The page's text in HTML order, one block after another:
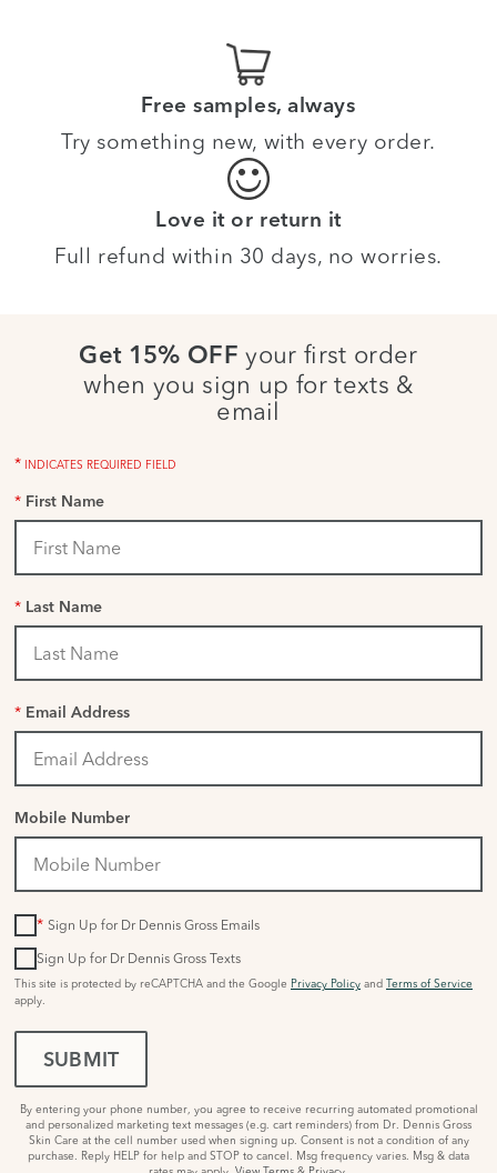
Free samples, always
Try something new, with every order.
Love it or return it
Full refund within 30 days, no worries.
Get 15% OFF your first order
when you sign up for texts &
email
* INDICATES REQUIRED FIELD
* First Name
* Last Name
* Email Address
Mobile Number
* Sign Up for Dr Dennis Gross Emails
Sign Up for Dr Dennis Gross Texts
This site is protected by reCAPTCHA and the Google Privacy Policy and Terms of Service
apply.
SUBMIT
By entering your phone number, you agree to receive recurring automated promotional
and personalized marketing text messages (e.g. cart reminders) from Dr. Dennis Gross
Skin Care at the cell number used when signing up. Consent is not a condition of any
purchase. Reply HELP for help and STOP to cancel. Msg frequency varies. Msg & data